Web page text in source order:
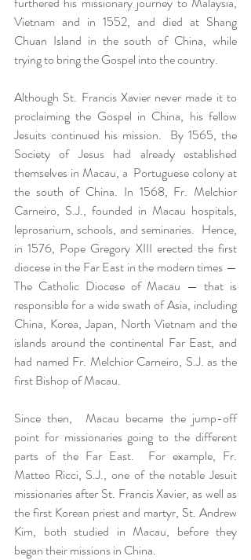
Vietnam and in 1552, and died at Shang
Chuan Island in the south of China, while
trying to bring the Gospel into the country.
Although St. Francis Xavier never made it to
proclaiming the Gospel in China, his fellow
Jesuits continued his mission.  By 1565, the
Society of Jesus had already established
themselves in Macau, a  Portuguese colony at
the south of China. In 1568, Fr. Melchior
Carneiro, S.J., founded in Macau hospitals,
leprosarium, schools, and seminaries.  Hence,
in 1576, Pope Gregory XIII erected the first
diocese in the Far East in the modern times —
The Catholic Diocese of Macau — that is
responsible for a wide swath of Asia, including
China, Korea, Japan, North Vietnam and the
islands around the continental Far East, and
had named Fr. Melchior Carneiro, S.J. as the
first Bishop of Macau.
Since then,  Macau became the jump-off
point for missionaries going to the different
parts of the Far East.  For example, Fr.
Matteo Ricci, S.J., one of the notable Jesuit
missionaries after St. Francis Xavier, as well as
the first Korean priest and martyr, St. Andrew
Kim, both studied in Macau, before they
began their missions in China.